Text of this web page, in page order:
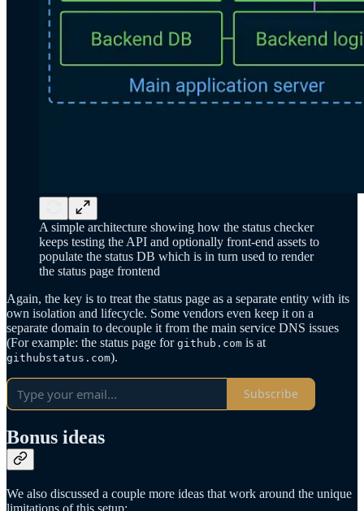
A simple architecture showing how the status checker
keeps testing the API and optionally front-end assets to
populate the status DB which is in turn used to render
the status page frontend
Again, the key is to treat the status page as a separate entity with its
own isolation and lifecycle. Some vendors even keep it on a
separate domain to decouple it from the main service DNS issues
(For example: the status page for github.com is at
githubstatus.com).
Subscribe
Bonus ideas
We also discussed a couple more ideas that work around the unique
limitations of this setup: